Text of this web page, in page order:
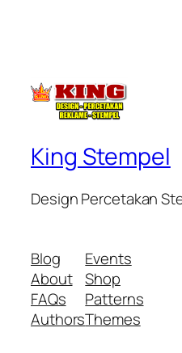
King Stempel
Design Percetakan
Blog
About
FAQs
Authors
Events
Shop
Patterns
Themes